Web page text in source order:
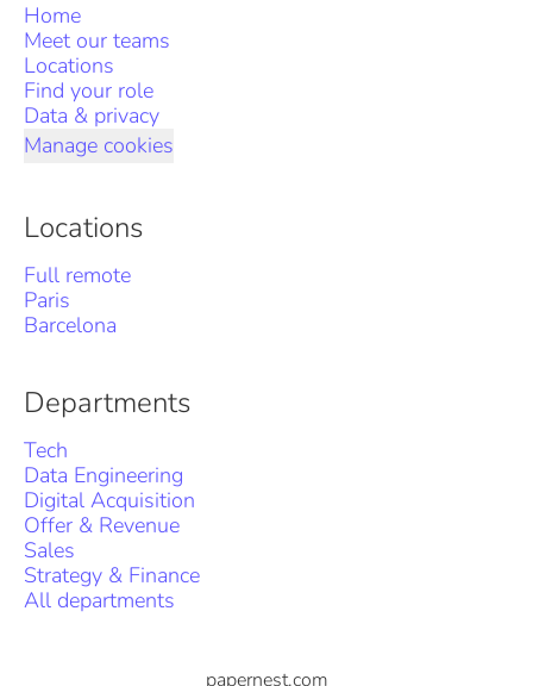
Home
Meet our teams
Locations
Find your role
Data & privacy
Manage cookies
Locations
Full remote
Paris
Barcelona
Departments
Tech
Data Engineering
Digital Acquisition
Offer & Revenue
Sales
Strategy & Finance
All departments
papernest.com